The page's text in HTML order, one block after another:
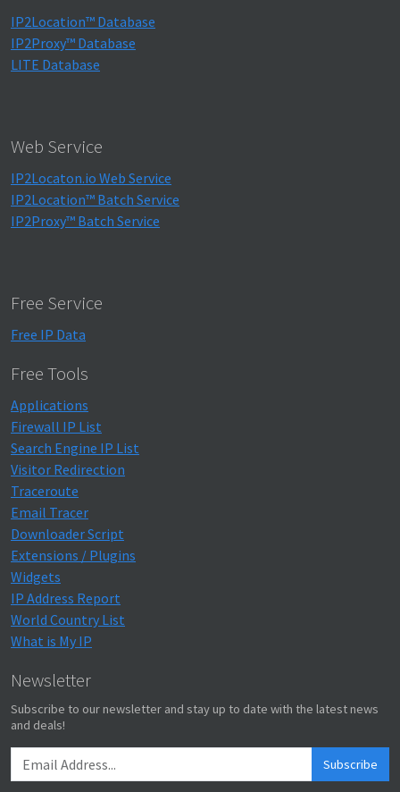
IP2Location™ Database
IP2Proxy™ Database
LITE Database
Web Service
IP2Locaton.io Web Service
IP2Location™ Batch Service
IP2Proxy™ Batch Service
Free Service
Free IP Data
Free Tools
Applications
Firewall IP List
Search Engine IP List
Visitor Redirection
Traceroute
Email Tracer
Downloader Script
Extensions / Plugins
Widgets
IP Address Report
World Country List
What is My IP
Newsletter
Subscribe to our newsletter and stay up to date with the latest news
and deals!
Subscribe